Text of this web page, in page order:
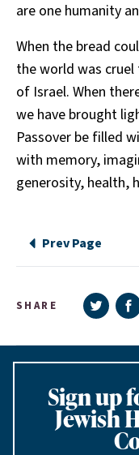
are one humanity
When the bread
the world was
of Israel. When
we have brought
Passover be filled
with memory,
generosity, health,
Prev Page
SHARE Share
Sign up
Jewish